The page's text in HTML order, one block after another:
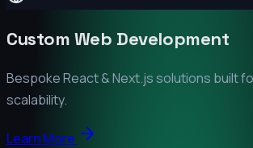
Custom Web Development
Bespoke React & Next.js solutions built
scalability.
Learn More